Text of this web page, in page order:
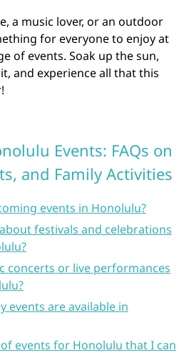
a music lover, or an outdoor
for everyone to enjoy at
of events. Soak up the sun,
and experience all that this
Events: FAQs on
and Family Activities
events in Honolulu?
festivals and celebrations
concerts or live performances
events are available in
events for Honolulu that I can